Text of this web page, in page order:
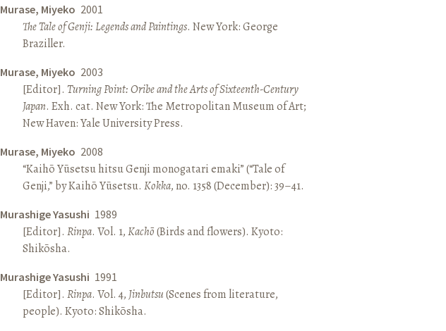
Murase, Miyeko 2001
The Tale of Genji: Legends and Paintings. New York: George
Braziller.
Murase, Miyeko 2003
[Editor]. Turning Point: Oribe and the Arts of Sixteenth-Century
Japan. Exh. cat. New York: The Metropolitan Museum of Art;
New Haven: Yale University Press.
Murase, Miyeko 2008
“Kaihō Yūsetsu hitsu Genji monogatari emaki” (“Tale of
Genji,” by Kaihō Yūsetsu. Kokka, no. 1358 (December): 39–41.
Murashige Yasushi 1989
[Editor]. Rinpa. Vol. 1,Kachō(Birds and flowers). Kyoto:
Shikōsha.
Murashige Yasushi 1991
[Editor]. Rinpa. Vol. 4, Jinbutsu(Scenes from literature,
people). Kyoto: Shikōsha.